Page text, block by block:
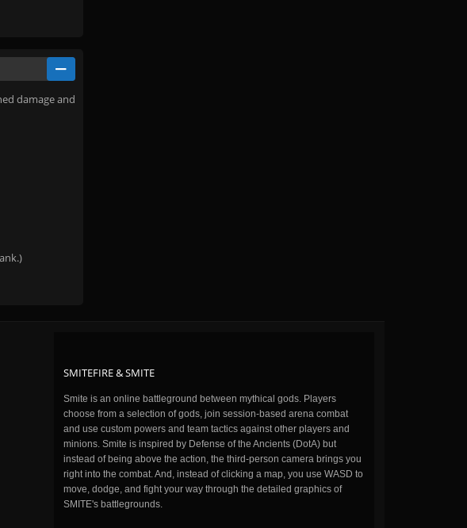
damage and
SMITEFIRE & SMITE
Smite is an online battleground between mythical gods. Players
choose from a selection of gods, join session-based arena combat
and use custom powers and team tactics against other players and
minions. Smite is inspired by Defense of the Ancients (DotA) but
instead of being above the action, the third-person camera brings you
right into the combat. And, instead of clicking a map, you use WASD to
move, dodge, and fight your way through the detailed graphics of
SMITE's battlegrounds.